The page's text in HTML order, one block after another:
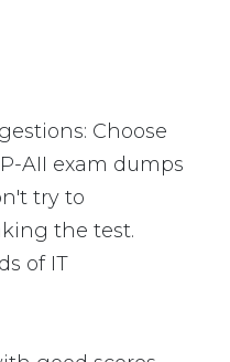
Choose
AII exam dumps
try to
the test.
of IT